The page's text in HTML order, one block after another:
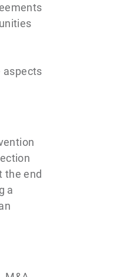
aspects
the end
a